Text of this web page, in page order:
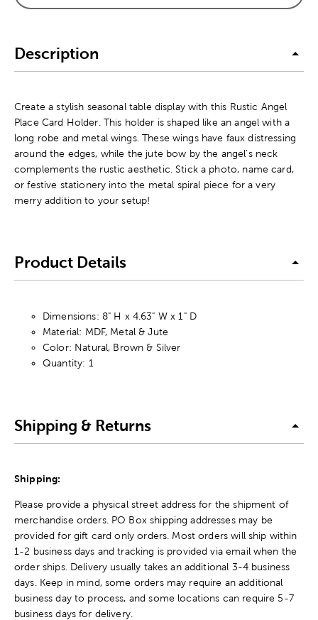
Description
Create a stylish seasonal table display with this Rustic Angel
Place Card Holder. This holder is shaped like an angel with a
long robe and metal wings. These wings have faux distressing
around the edges, while the jute bow by the angel's neck
complements the rustic aesthetic. Stick a photo, name card,
or festive stationery into the metal spiral piece for a very
merry addition to your setup!
Product Details
Dimensions: 8" H x 4.63" W x 1" D
Material: MDF, Metal & Jute
Color: Natural, Brown & Silver
Quantity: 1
Shipping & Returns
Shipping:
Please provide a physical street address for the shipment of
merchandise orders. PO Box shipping addresses may be
provided for gift card only orders. Most orders will ship within
1-2 business days and tracking is provided via email when the
order ships. Delivery usually takes an additional 3-4 business
days. Keep in mind, some orders may require an additional
business day to process, and some locations can require 5-7
business days for delivery.